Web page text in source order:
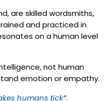
are skilled wordsmiths,
and practiced in
on a human level
not human
emotion or empathy.
humans tick”.